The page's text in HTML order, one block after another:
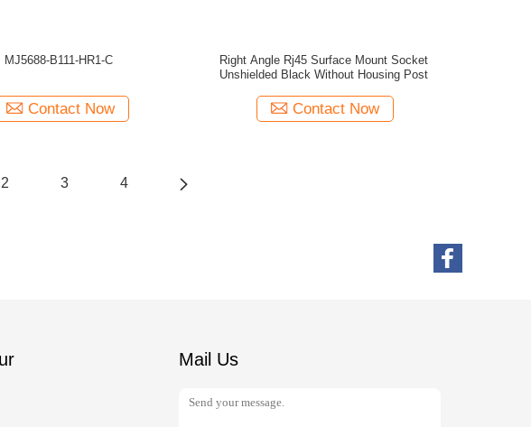
MJ5688-B111-HR1-C
Contact Now
Right Angle Rj45 Surface Mount Socket
Unshielded Black Without Housing Post
Contact Now
2 3 4
Mail Us